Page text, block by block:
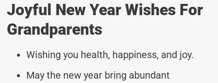
Joyful New Year Wishes For
Grandparents
Wishing you health, happiness, and joy.
May the new year bring abundant